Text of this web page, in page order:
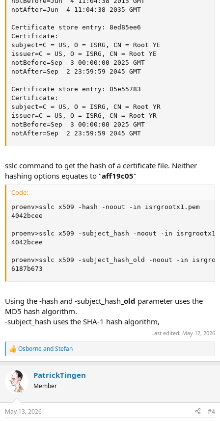
notAfter=Jun  4 11:04:38 2035 GMT
Certificate store entry: 8ed85ee6
Certificate:
subject=C = US, O = ISRG, CN = Root YE
issuer=C = US, O = ISRG, CN = Root YE
notBefore=Sep  3 00:00:00 2025 GMT
notAfter=Sep  2 23:59:59 2045 GMT
Certificate store entry: 05e55783
Certificate:
subject=C = US, O = ISRG, CN = Root YR
issuer=C = US, O = ISRG, CN = Root YR
notBefore=Sep  3 00:00:00 2025 GMT
notAfter=Sep  2 23:59:59 2045 GMT
sslc command to get the hash of a certificate file. Neither
hashing options equates to "aff19c05"
Code:
proenv>sslc x509 -hash -noout -in isrgrootx1.pem
4042bcee
proenv>sslc x509 -subject_hash -noout -in
4042bcee
proenv>sslc x509 -subject_hash_old -noout -in
6187b673
Using the -hash and -subject_hash _old parameter uses the
MD5 hash algorithm.
-subject_hash uses the SHA-1 hash algorithm,
Last edited: May 12, 2026
R
e
t
s
OsborneandStefan
PatrickTingen
Member
May 13, 2026 #4